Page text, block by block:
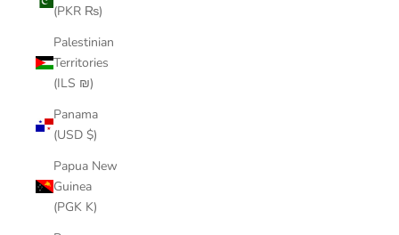
(PKR ₨)
Palestinian
Territories
(ILS ₪)
Panama
(USD $)
Papua New
Guinea
(PGK K)